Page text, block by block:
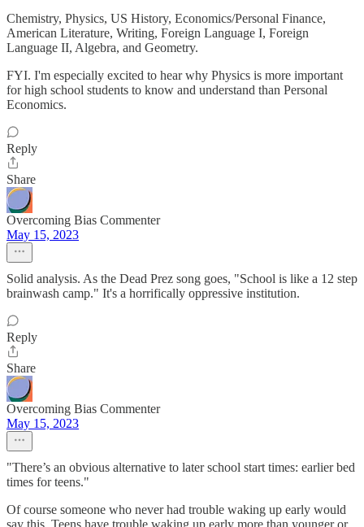
Chemistry, Physics, US History, Economics/Personal Finance,
American Literature, Writing, Foreign Language I, Foreign
Language II, Algebra, and Geometry.
FYI. I'm especially excited to hear why Physics is more important
for high school students to know and understand than Personal
Economics.
Reply
Share
Overcoming Bias Commenter
May 15, 2023
Solid analysis. As the Dead Prez song goes, "School is like a 12 step
brainwash camp." It's a horrifically oppressive institution.
Reply
Share
Overcoming Bias Commenter
May 15, 2023
"There’s an obvious alternative to later school start times: earlier bed
times for teens."
Of course someone who never had trouble waking up early would
say this. Teens have trouble waking up early more than younger or